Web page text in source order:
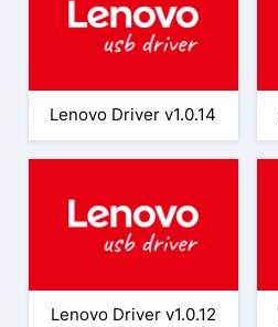
Lenovo Driver v1.0.14
Lenovo Driver v1.0.12